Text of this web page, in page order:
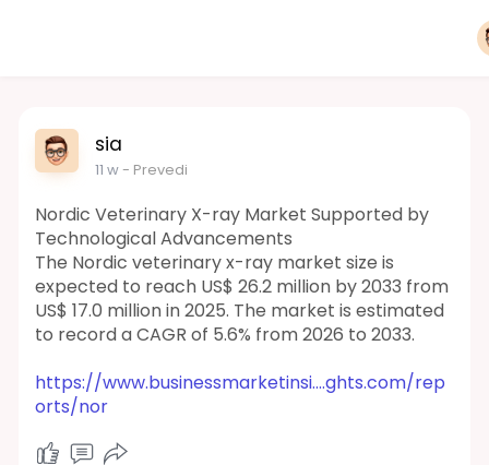
sia
11 w- Prevedi
Nordic Veterinary X-ray Market Supported by
Technological Advancements
The Nordic veterinary x-ray market size is
expected to reach US$ 26.2 million by 2033 from
US$ 17.0 million in 2025. The market is estimated
to record a CAGR of 5.6% from 2026 to 2033.
https://www.businessmarketinsi....ghts.com/rep
orts/nor